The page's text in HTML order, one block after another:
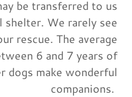
be transferred to us
shelter. We rarely see
rescue. The average
6 and 7 years of
dogs make wonderful
companions.